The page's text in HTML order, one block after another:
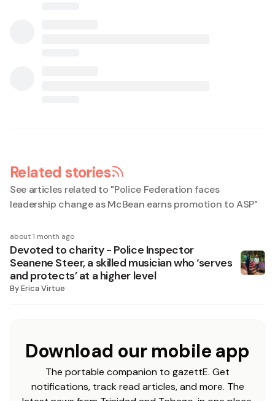
Related stories
See articles related to "Police Federation faces
leadership change as McBean earns promotion to ASP"
about 1 month ago
Devoted to charity - Police Inspector
Seanene Steer, a skilled musician who ‘serves
and protects’ at a higher level
ByErica Virtue
Download our mobile app
The portable companion to gazettE. Get
notifications, track read articles, and more. The